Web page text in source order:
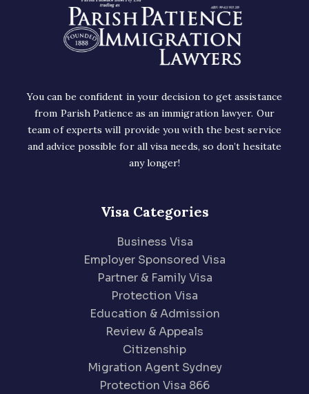
You can be confident in your decision to get assistance
from Parish Patience as an immigration lawyer. Our
team of experts will provide you with the best service
and advice possible for all visa needs, so don’t hesitate
any longer!
Visa Categories
Business Visa
Employer Sponsored Visa
Partner & Family Visa
Protection Visa
Education & Admission
Review & Appeals
Citizenship
Migration Agent Sydney
Protection Visa 866